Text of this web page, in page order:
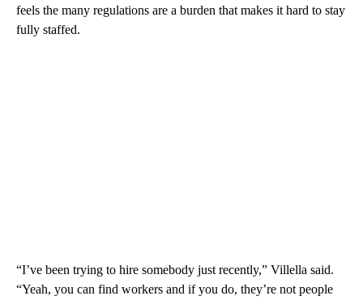
feels the many regulations are a burden that makes it hard to stay
fully staffed.
“I’ve been trying to hire somebody just recently,” Villella said.
“Yeah, you can find workers and if you do, they’re not people